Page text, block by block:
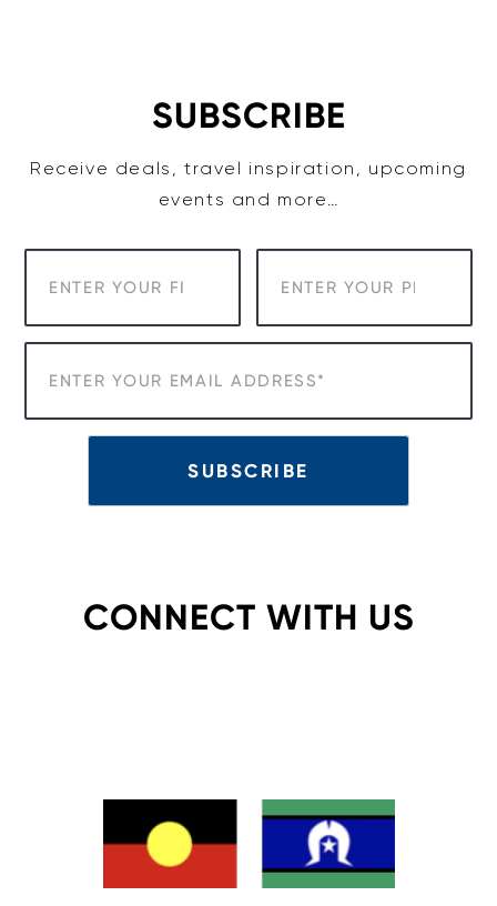
SUBSCRIBE
Receive deals, travel inspiration, upcoming
events and more…
CONNECT WITH US